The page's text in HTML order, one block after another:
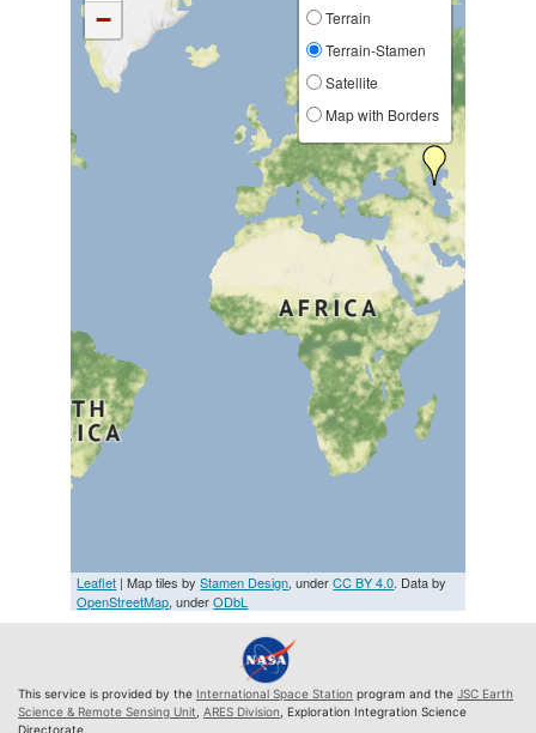
−
Terrain
Terrain-Stamen
Satellite
Map with Borders
Leaflet | Map tiles byStamen Design, underCC BY 4.0. Data by
OpenStreetMap, underODbL
This service is provided by the International Space Station program and the JSC Earth
Science & Remote Sensing Unit ARES Division , Exploration Integration Science
Directorate.